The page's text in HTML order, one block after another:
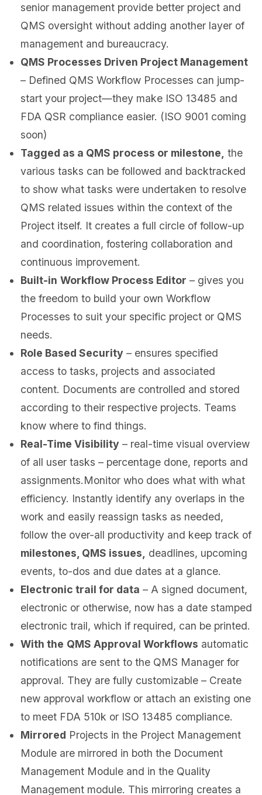
senior management provide better project and
QMS oversight without adding another layer of
management and bureaucracy.
QMS Processes Driven Project Management
– Defined QMS Workflow Processes can jump-
start your project—they make ISO 13485 and
FDA QSR compliance easier. (ISO 9001 coming
soon)
Tagged as a QMS process or milestone, the
various tasks can be followed and backtracked
to show what tasks were undertaken to resolve
QMS related issues within the context of the
Project itself. It creates a full circle of follow-up
and coordination, fostering collaboration and
continuous improvement.
Built-in Workflow Process Editor – gives you
the freedom to build your own Workflow
Processes to suit your specific project or QMS
needs.
Role Based Security – ensures specified
access to tasks, projects and associated
content. Documents are controlled and stored
according to their respective projects. Teams
know where to find things.
Real-Time Visibility – real-time visual overview
of all user tasks – percentage done, reports and
assignments.Monitor who does what with what
efficiency. Instantly identify any overlaps in the
work and easily reassign tasks as needed,
follow the over-all productivity and keep track of
milestones, QMS issues,
deadlines, upcoming
events, to-dos and due dates at a glance.
Electronic trail for data – A signed document,
electronic or otherwise, now has a date stamped
electronic trail, which if required, can be printed.
With the QMS Approval Workflows automatic
notifications are sent to the QMS Manager for
approval. They are fully customizable – Create
new approval workflow or attach an existing one
to meet FDA 510k or ISO 13485 compliance.
Mirrored Projects in the Project Management
Module are mirrored in both the Document
Management Module and in the Quality
Management module. This mirroring creates a